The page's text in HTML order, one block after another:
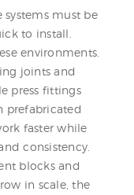
must be
to install.
environments.
joints and
press fittings
prefabricated
faster while
consistency.
blocks and
in scale, the